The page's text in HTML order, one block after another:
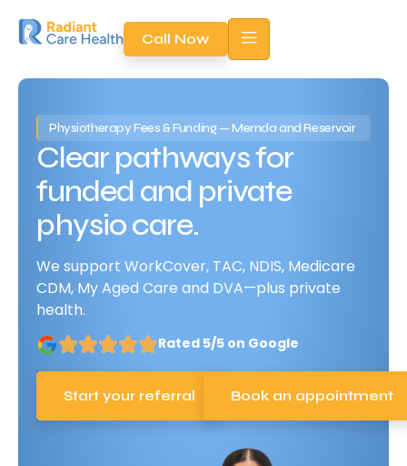
Call Now
Physiotherapy Fees & Funding — Mernda and Reservoir
Clear pathways for
funded and private
physio care.
We support WorkCover, TAC, NDIS, Medicare
CDM, My Aged Care and DVA—plus private
health.
Rated 5/5 on Google
Start your referral Book an appointment